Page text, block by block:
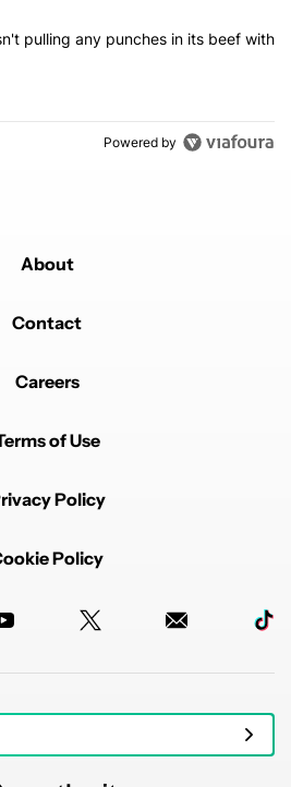
isn't pulling any punches
pulling any punches in its beef with
Powered by
About
Contact
Careers
of Use
Policy
Policy